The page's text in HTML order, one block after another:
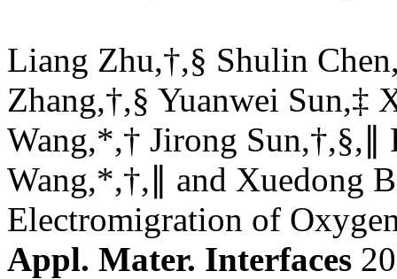
Liang Zhu,†,§ Shulin
Zhang,†,§ Yuanwei
Wang,*,† Jirong Sun,†,§,∥
Wang,*,†,∥ and Xuedong
Electromigration of
Appl. Mater. Interfaces